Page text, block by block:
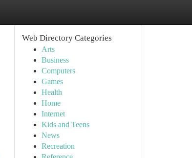
Web Directory Categories
Arts
Business
Computers
Games
Health
Home
Internet
Kids and Teens
News
Recreation